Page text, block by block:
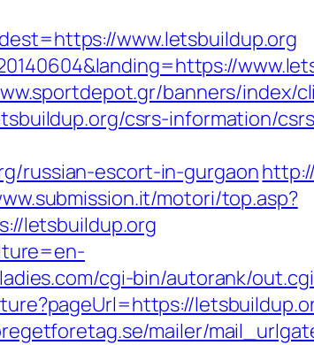
www.letsbuildup.org
banners/index/
csrs-information/csrs
russian-escort-in-gurgaonhttp://
motori/top.asp?
letsbuildup.org
cgi-bin/autorank/
mailer/